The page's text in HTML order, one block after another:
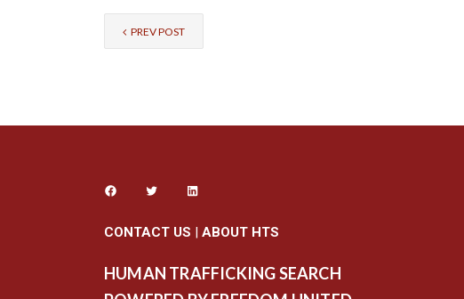
PREV POST
CONTACT US | ABOUT HTS
HUMAN TRAFFICKING SEARCH